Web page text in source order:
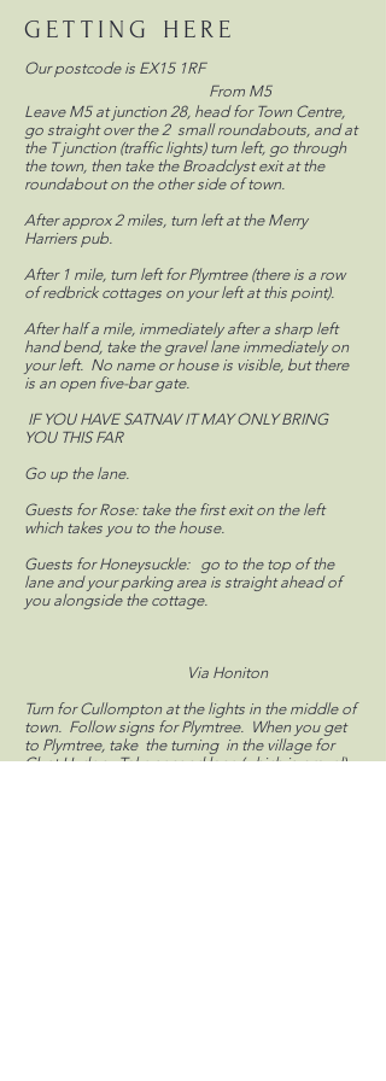
GETTING HERE
Our postcode is EX15 1RF
From M5
Leave M5 at junction 28, head for Town Centre,
go straight over the 2 small roundabouts, and at
the T junction (traffic lights) turn left, go through
the town, then take the Broadclyst exit at the
roundabout on the other side of town.
After approx 2 miles, turn left at the Merry
Harriers pub.
After 1 mile, turn left for Plymtree (there is a row
of redbrick cottages on your left at this point).
After half a mile, immediately after a sharp left
hand bend, take the gravel lane immediately on
your left. No name or house is visible, but there
is an open five-bar gate.
IF YOU HAVE SATNAV IT MAY ONLY BRING
YOU THIS FAR
Go up the lane.
Guests for Rose: take the first exit on the left
which takes you to the house.
Guests for Honeysuckle: go to the top of the
lane and your parking area is straight ahead of
you alongside the cottage.
Via Honiton
Turn for Cullompton at the lights in the middle of
town. Follow signs for Plymtree. When you get
to Plymtree, take the turning in the village for
Clyst Hydon. Take second lane (which is gravel)